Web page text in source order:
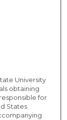
University
obtaining
for
States